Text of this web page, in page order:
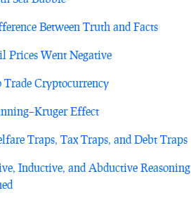
Between Truth and Facts
Prices Went Negative
Cryptocurrency
Effect
Traps, Tax Traps, and Debt Traps
Inductive, and Abductive Reasoning